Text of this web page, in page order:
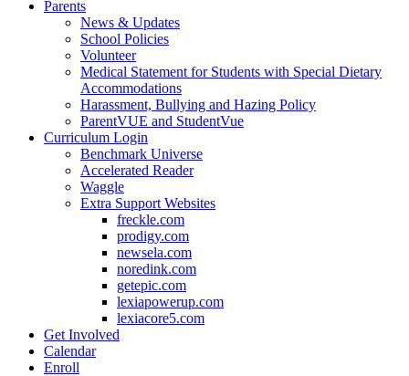
Parents
News & Updates
School Policies
Volunteer
Medical Statement for Students with Special Dietary
Accommodations
Harassment, Bullying and Hazing Policy
ParentVUE and StudentVue
Curriculum Login
Benchmark Universe
Accelerated Reader
Waggle
Extra Support Websites
freckle.com
prodigy.com
newsela.com
noredink.com
getepic.com
lexiapowerup.com
lexiacore5.com
Get Involved
Calendar
Enroll